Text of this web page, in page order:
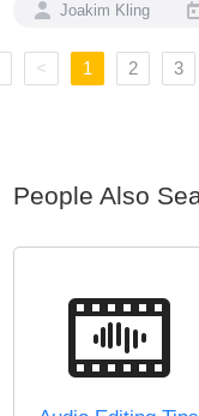
Joakim Kling
< 1 2 3
People Also